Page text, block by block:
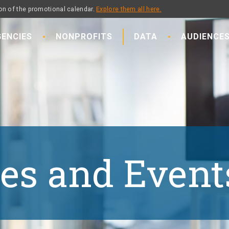
of the promotional calendar.Explore them all here.
NONPROFITS DATA AUDIENCES
and